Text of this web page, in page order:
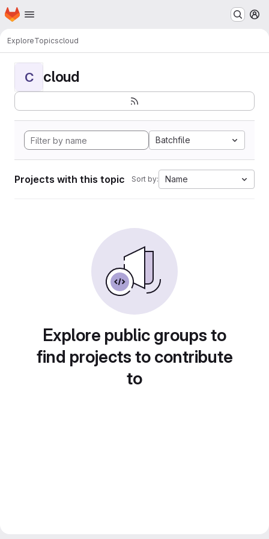
Skip to main content
Homepage
ExploreTopicscloud
C cloud
Batchfile
Projects with this topic Sort by: Name
Explore public groups to
find projects to contribute
to